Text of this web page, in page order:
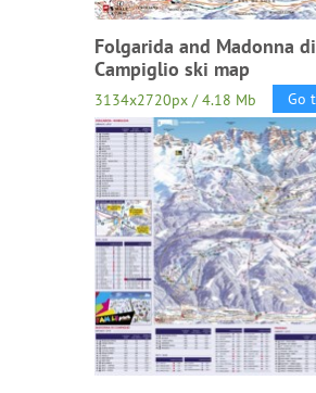
Folgarida and Madonna di
Campiglio ski map
3134x2720px / 4.18 Mb Go